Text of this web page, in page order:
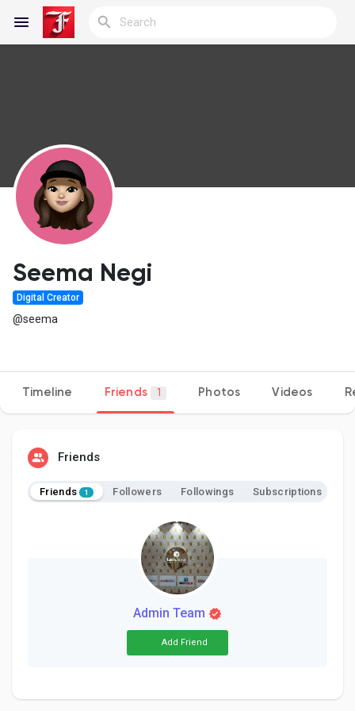
Discover Blogs
My Blogs
Discover Groups
Seema Negi
Digital Creator
@seema
Timeline Friends 1 Photos Videos
Friends
Friends 1 Followers Followings Subscriptions
Admin Team
Add Friend